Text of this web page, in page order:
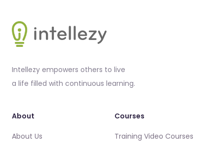
Intellezy empowers others to live
a life filled with continuous learning.
About
About Us
Courses
Training Video Courses